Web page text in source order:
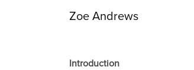
Zoe Andrews
Introduction